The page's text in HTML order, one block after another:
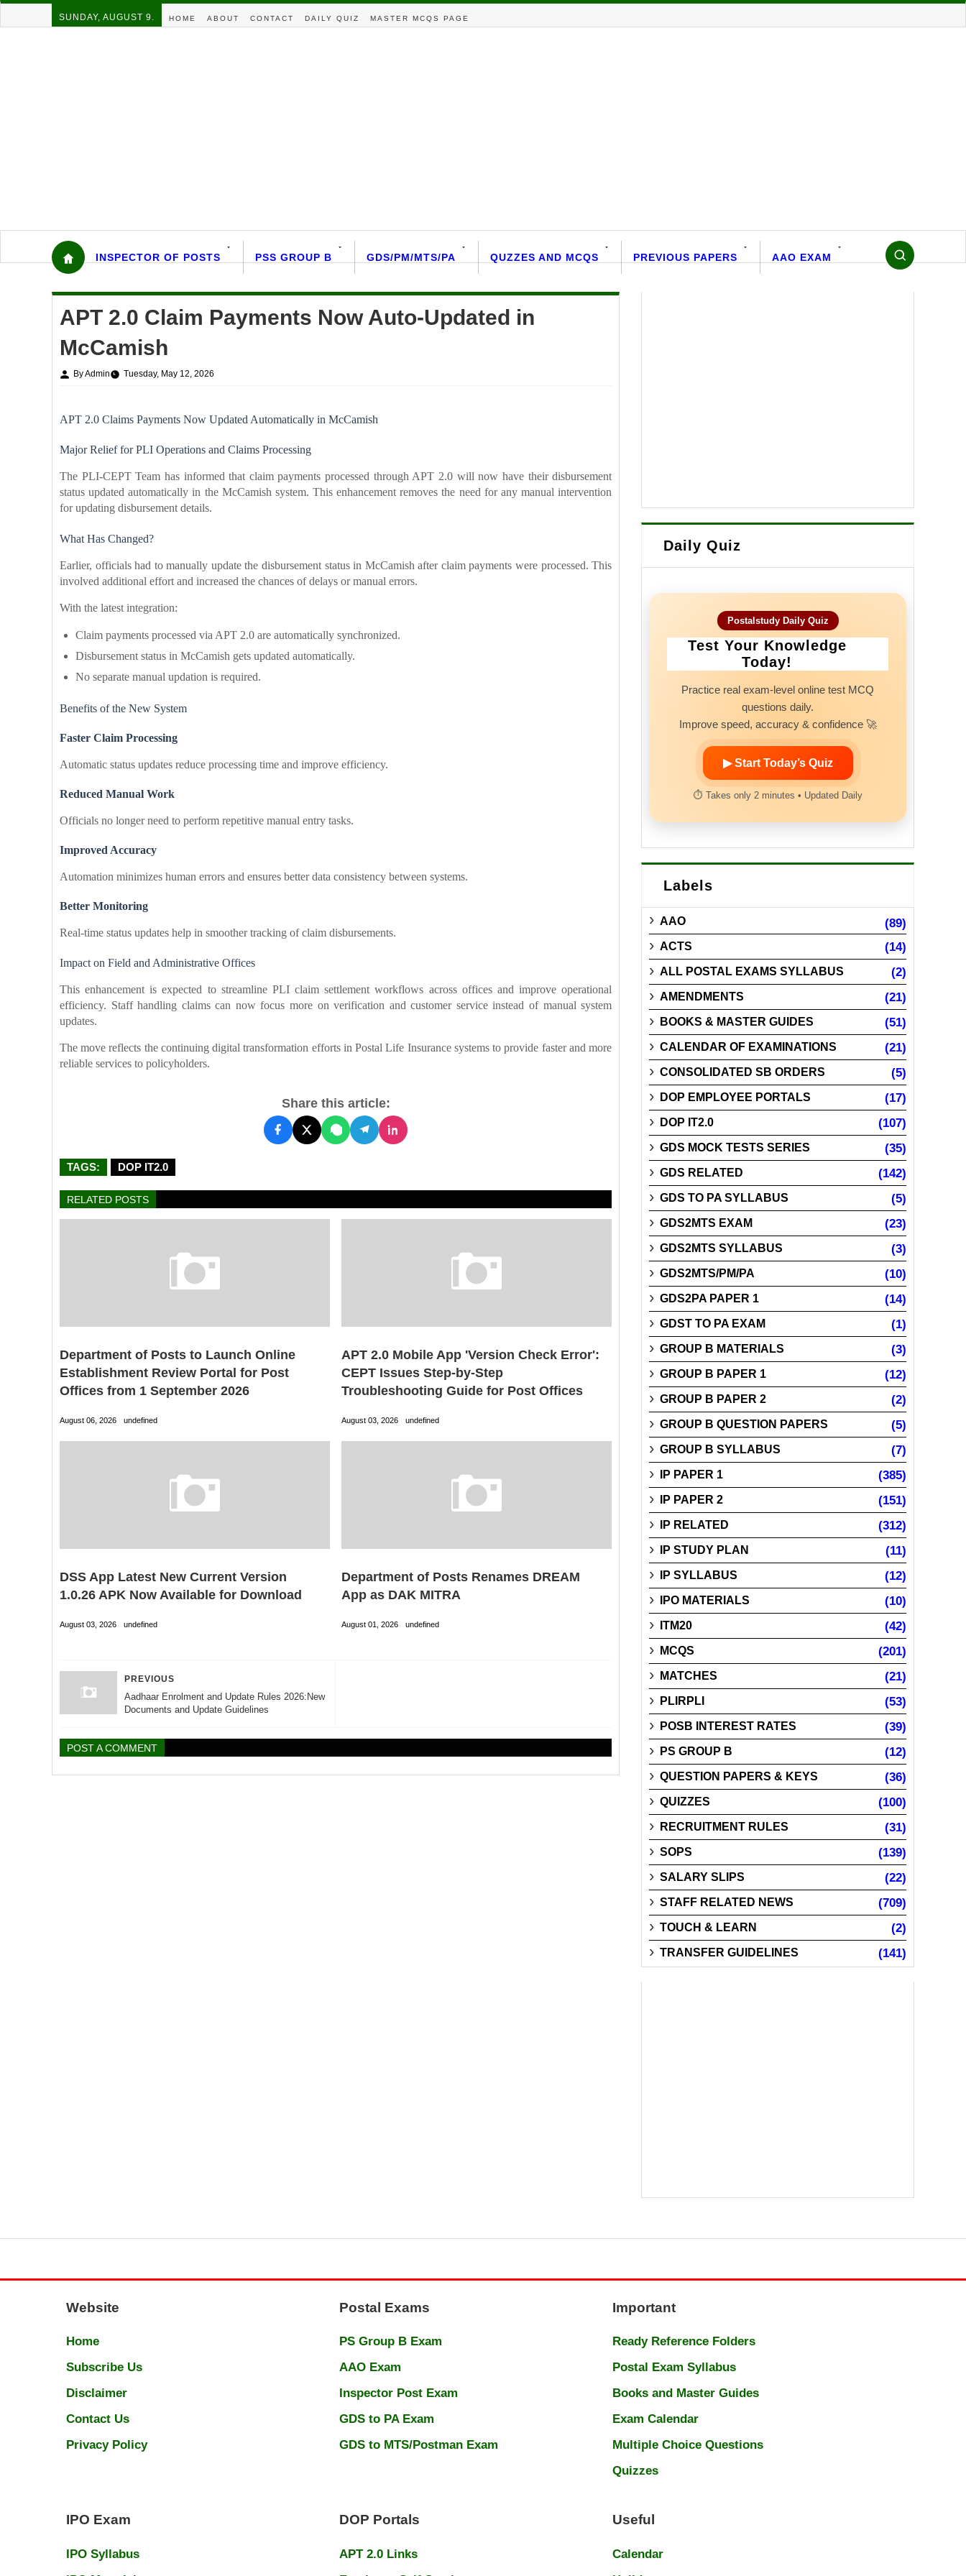
SUNDAY, AUGUST 9. HOME ABOUT CONTACT DAILY QUIZ MASTER MCQS PAGE
INSPECTOR OF POSTS PSS GROUP B GDS/PM/MTS/PA QUZZES AND MCQS PREVIOUS PAPERS AAO EXAM
APT 2.0 Claim Payments Now Auto-Updated in
McCamish
By Admin Tuesday, May 12, 2026
APT 2.0 Claims Payments Now Updated Automatically in McCamish
Major Relief for PLI Operations and Claims Processing
The PLI-CEPT Team has informed that claim payments processed through APT 2.0 will now have their disbursement
status updated automatically in the McCamish system. This enhancement removes the need for any manual intervention
for updating disbursement details.
What Has Changed?
Earlier, officials had to manually update the disbursement status in McCamish after claim payments were processed. This
involved additional effort and increased the chances of delays or manual errors.
With the latest integration:
Claim payments processed via APT 2.0 are automatically synchronized.
Disbursement status in McCamish gets updated automatically.
No separate manual updation is required.
Benefits of the New System
Faster Claim Processing
Automatic status updates reduce processing time and improve efficiency.
Reduced Manual Work
Officials no longer need to perform repetitive manual entry tasks.
Improved Accuracy
Automation minimizes human errors and ensures better data consistency between systems.
Better Monitoring
Real-time status updates help in smoother tracking of claim disbursements.
Impact on Field and Administrative Offices
This enhancement is expected to streamline PLI claim settlement workflows across offices and improve operational
efficiency. Staff handling claims can now focus more on verification and customer service instead of manual system
updates.
The move reflects the continuing digital transformation efforts in Postal Life Insurance systems to provide faster and more
reliable services to policyholders.
Share this article:
TAGS: DOP IT2.0
RELATED POSTS
Department of Posts to Launch Online
Establishment Review Portal for Post
Offices from 1 September 2026
August 06, 2026 undefined
APT 2.0 Mobile App 'Version Check Error':
CEPT Issues Step-by-Step
Troubleshooting Guide for Post Offices
August 03, 2026 undefined
DSS App Latest New Current Version
1.0.26 APK Now Available for Download
August 03, 2026 undefined
Department of Posts Renames DREAM
App as DAK MITRA
August 01, 2026 undefined
PREVIOUS
Aadhaar Enrolment and Update Rules 2026:New
Documents and Update Guidelines
POST A COMMENT
Daily Quiz
Postalstudy Daily Quiz
Test Your Knowledge
Today!
Practice real exam-level online test MCQ
questions daily.
Improve speed, accuracy & confidence 🚀
▶ Start Today’s Quiz
⏱ Takes only 2 minutes • Updated Daily
Labels
AAO (89)
ACTS (14)
ALL POSTAL EXAMS SYLLABUS (2)
AMENDMENTS (21)
BOOKS & MASTER GUIDES (51)
CALENDAR OF EXAMINATIONS (21)
CONSOLIDATED SB ORDERS (5)
DOP EMPLOYEE PORTALS (17)
DOP IT2.0 (107)
GDS MOCK TESTS SERIES (35)
GDS RELATED (142)
GDS TO PA SYLLABUS (5)
GDS2MTS EXAM (23)
GDS2MTS SYLLABUS (3)
GDS2MTS/PM/PA (10)
GDS2PA PAPER 1 (14)
GDST TO PA EXAM (1)
GROUP B MATERIALS (3)
GROUP B PAPER 1 (12)
GROUP B PAPER 2 (2)
GROUP B QUESTION PAPERS (5)
GROUP B SYLLABUS (7)
IP PAPER 1 (385)
IP PAPER 2 (151)
IP RELATED (312)
IP STUDY PLAN (11)
IP SYLLABUS (12)
IPO MATERIALS (10)
ITM20 (42)
MCQS (201)
MATCHES (21)
PLIRPLI (53)
POSB INTEREST RATES (39)
PS GROUP B (12)
QUESTION PAPERS & KEYS (36)
QUIZZES (100)
RECRUITMENT RULES (31)
SOPS (139)
SALARY SLIPS (22)
STAFF RELATED NEWS (709)
TOUCH & LEARN (2)
TRANSFER GUIDELINES (141)
Website
Home
Subscribe Us
Disclaimer
Contact Us
Privacy Policy
Postal Exams
PS Group B Exam
AAO Exam
Inspector Post Exam
GDS to PA Exam
GDS to MTS/Postman Exam
Important
Ready Reference Folders
Postal Exam Syllabus
Books and Master Guides
Exam Calendar
Multiple Choice Questions
Quizzes
IPO Exam
IPO Syllabus
DOP Portals
APT 2.0 Links
Useful
Calendar